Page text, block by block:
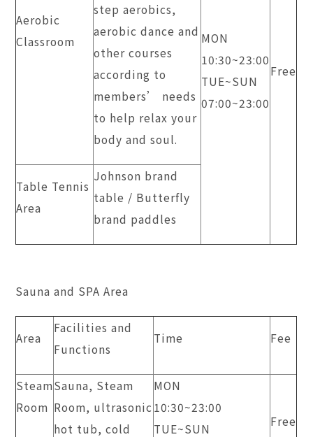
Aerobic
Classroom
step aerobics,
aerobic dance and
other courses
according to
members’ needs
to help relax your
body and soul.
MON
​10:30~23:00
TUE~SUN
​07:00~23:00
Free
Table Tennis
Area
Johnson brand
table / Butterfly
brand paddles
Sauna and SPA Area
Area
Facilities and
Functions
Time Fee
Steam
Room
Sauna, Steam
Room, ultrasonic
hot tub, cold
MON
10:30~23:00
TUE~SUN
Free